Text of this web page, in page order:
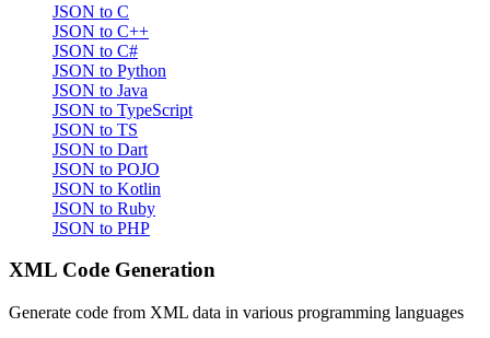
JSON to C
JSON to C++
JSON to C#
JSON to Python
JSON to Java
JSON to TypeScript
JSON to TS
JSON to Dart
JSON to POJO
JSON to Kotlin
JSON to Ruby
JSON to PHP
XML Code Generation
Generate code from XML data in various programming languages